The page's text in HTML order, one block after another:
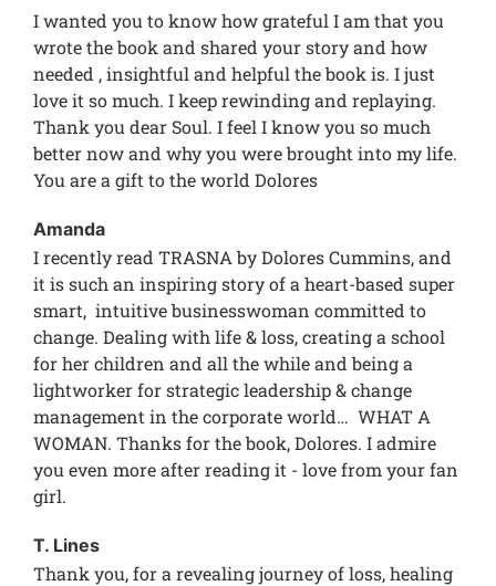
I wanted you to know how grateful I am that you
wrote the book and shared your story and how
needed , insightful and helpful the book is. I just
love it so much. I keep rewinding and replaying.
Thank you dear Soul. I feel I know you so much
better now and why you were brought into my life.
You are a gift to the world Dolores
Amanda
I recently read TRASNA by Dolores Cummins, and
it is such an inspiring story of a heart-based super
smart, intuitive businesswoman committed to
change. Dealing with life & loss, creating a school
for her children and all the while and being a
lightworker for strategic leadership & change
management in the corporate world… WHAT A
WOMAN. Thanks for the book, Dolores. I admire
you even more after reading it - love from your fan
girl.
T. Lines
Thank you, for a revealing journey of loss, healing